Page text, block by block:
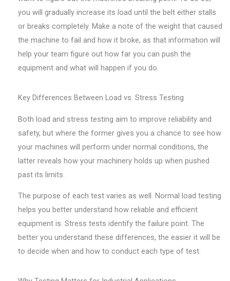
you will gradually increase its load until the belt either stalls
or breaks completely. Make a note of the weight that caused
the machine to fail and how it broke, as that information will
help your team figure out how far you can push the
equipment and what will happen if you do.
Key Differences Between Load vs. Stress Testing
Both load and stress testing aim to improve reliability and
safety, but where the former gives you a chance to see how
your machines will perform under normal conditions, the
latter reveals how your machinery holds up when pushed
past its limits.
The purpose of each test varies as well. Normal load testing
helps you better understand how reliable and efficient
equipment is. Stress tests identify the failure point. The
better you understand these differences, the easier it will be
to decide when and how to conduct each type of test.